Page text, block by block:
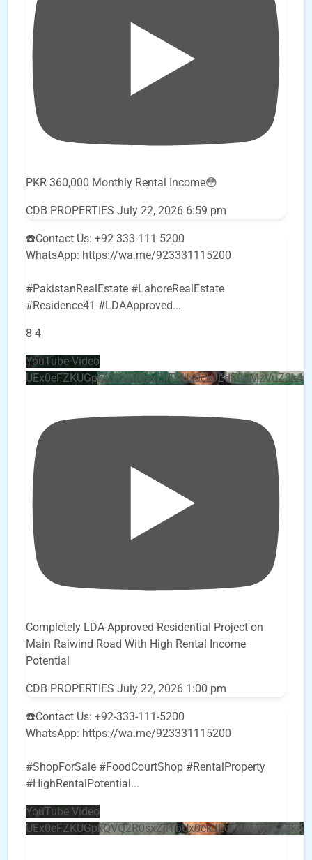
PKR 360,000 Monthly Rental Income😳
CDB PROPERTIES July 22, 2026 6:59 pm
☎️Contact Us: +92-333-111-5200
WhatsApp: https://wa.me/923331115200
#PakistanRealEstate #LahoreRealEstate
#Residence41 #LDAApproved...
8 4
YouTube Video
Completely LDA-Approved Residential Project on
Main Raiwind Road With High Rental Income
Potential
CDB PROPERTIES July 22, 2026 1:00 pm
☎️Contact Us: +92-333-111-5200
WhatsApp: https://wa.me/923331115200
#ShopForSale #FoodCourtShop #RentalProperty
#HighRentalPotential...
YouTube Video